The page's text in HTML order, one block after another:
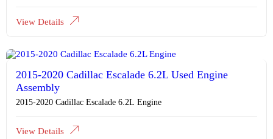
View Details
2015-2020 Cadillac Escalade 6.2L Used Engine
Assembly
2015-2020 Cadillac Escalade 6.2L Engine
View Details